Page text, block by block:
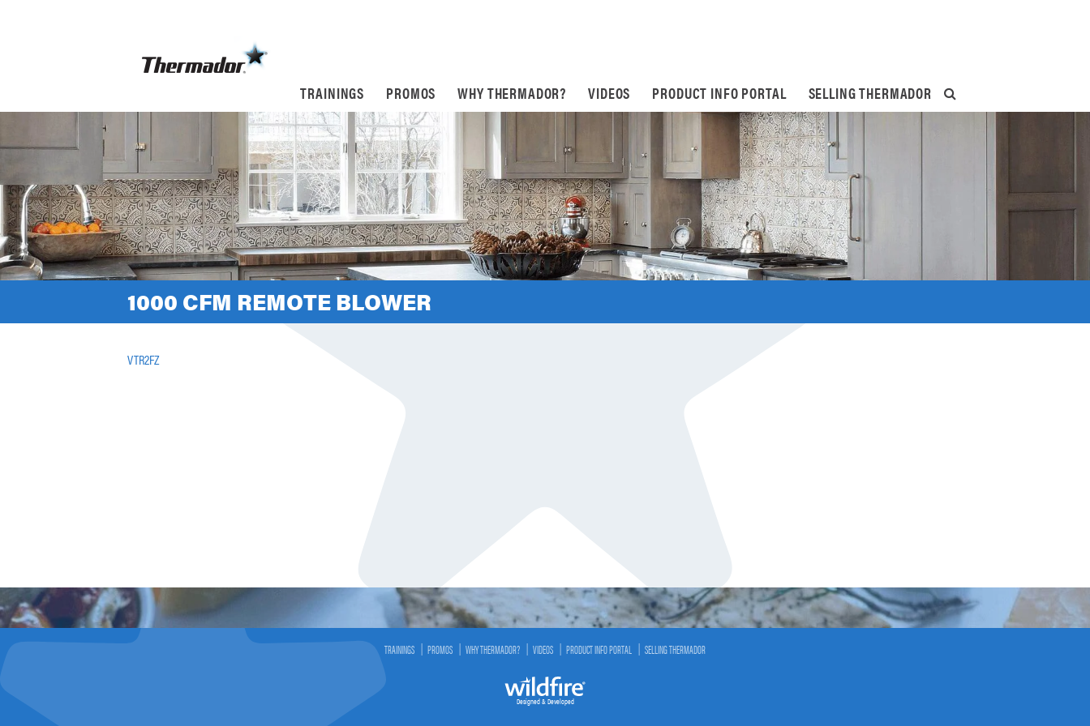
TRAININGS PROMOS WHY THERMADOR? VIDEOS PRODUCT INFO PORTAL SELLING THERMADOR
1000 CFM REMOTE BLOWER
VTR2FZ
TRAININGS PROMOS WHY THERMADOR? VIDEOS PRODUCT INFO PORTAL SELLING THERMADOR
Designed & Developed